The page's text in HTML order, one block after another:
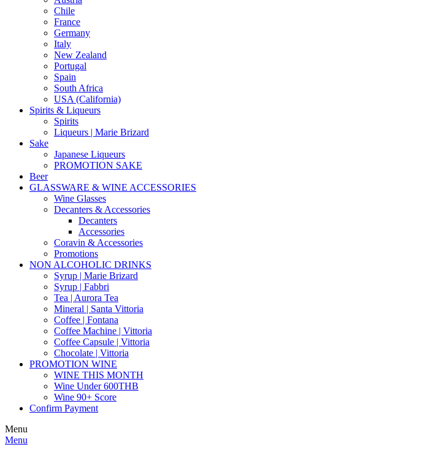
Chile
France
Germany
Italy
New Zealand
Portugal
Spain
South Africa
USA (California)
Spirits & Liqueurs
Spirits
Liqueurs | Marie Brizard
Sake
Japanese Liqueurs
PROMOTION SAKE
Beer
GLASSWARE & WINE ACCESSORIES
Wine Glasses
Decanters & Accessories
Decanters
Accessories
Coravin & Accessories
Promotions
NON ALCOHOLIC DRINKS
Syrup | Marie Brizard
Syrup | Fabbri
Tea | Aurora Tea
Mineral | Santa Vittoria
Coffee | Fontana
Coffee Machine | Vittoria
Coffee Capsule | Vittoria
Chocolate | Vittoria
PROMOTION WINE
WINE THIS MONTH
Wine Under 600THB
Wine 90+ Score
Confirm Payment
Menu
Menu